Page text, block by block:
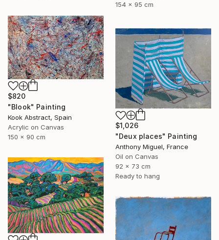
154 x 95 cm
$820
"Blook" Painting
Kook Abstract, Spain
Acrylic on Canvas
150 x 90 cm
$1,026
"Deux places" Painting
Anthony Miguel, France
Oil on Canvas
92 x 73 cm
Ready to hang